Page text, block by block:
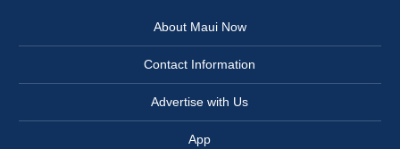
About Maui Now
Contact Information
Advertise with Us
App